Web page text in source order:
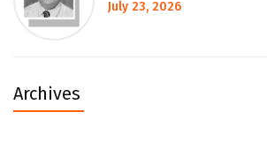
July 23, 2026
Archives